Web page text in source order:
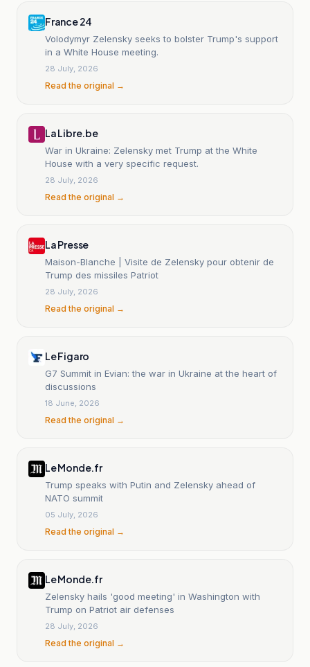
France 24
Volodymyr Zelensky seeks to bolster Trump's support
in a White House meeting.
28 July, 2026
Read the original →
La Libre.be
War in Ukraine: Zelensky met Trump at the White
House with a very specific request.
28 July, 2026
Read the original →
La Presse
Maison-Blanche | Visite de Zelensky pour obtenir de
Trump des missiles Patriot
28 July, 2026
Read the original →
Le Figaro
G7 Summit in Evian: the war in Ukraine at the heart of
discussions
18 June, 2026
Read the original →
Le Monde.fr
Trump speaks with Putin and Zelensky ahead of
NATO summit
05 July, 2026
Read the original →
Le Monde.fr
Zelensky hails 'good meeting' in Washington with
Trump on Patriot air defenses
28 July, 2026
Read the original →